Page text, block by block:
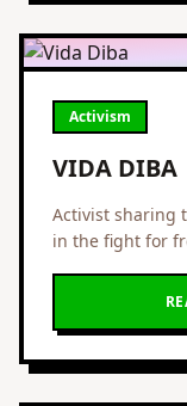
Activism
VIDA DIBA
Activist sharing
in the fight for